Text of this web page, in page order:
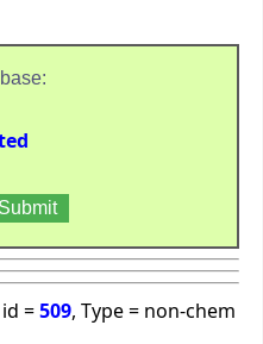
=509, Type = non-chem